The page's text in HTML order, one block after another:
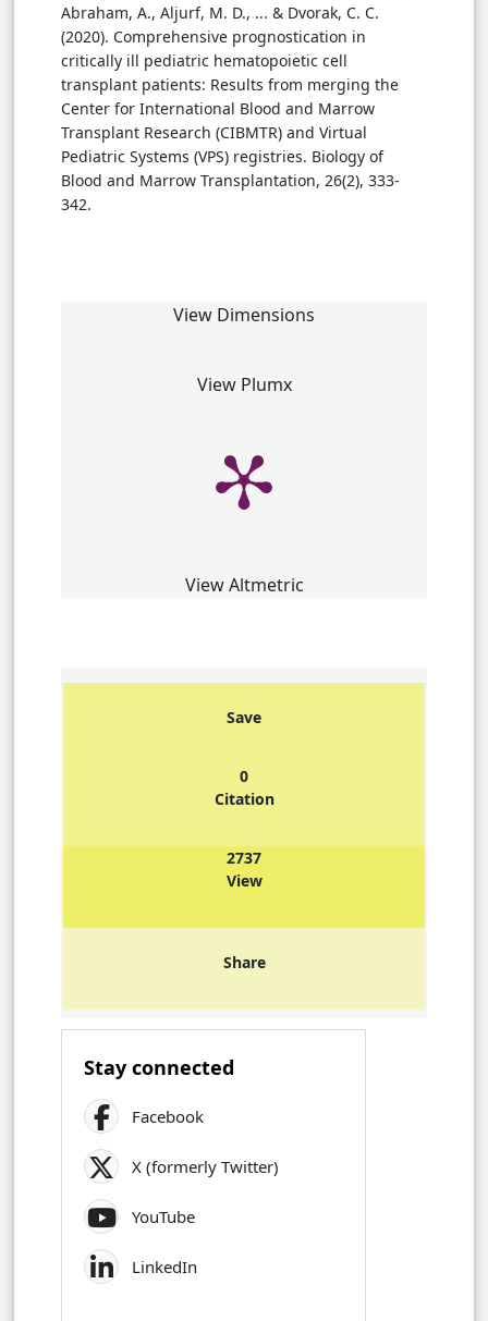
Abraham, A., Aljurf, M. D., ... & Dvorak, C. C.
(2020). Comprehensive prognostication in
critically ill pediatric hematopoietic cell
transplant patients: Results from merging the
Center for International Blood and Marrow
Transplant Research (CIBMTR) and Virtual
Pediatric Systems (VPS) registries. Biology of
Blood and Marrow Transplantation, 26(2), 333-
342.
View Dimensions
View Plumx
View Altmetric
Save
0
Citation
2737
View
Share
Stay connected
Facebook
X (formerly Twitter)
YouTube
LinkedIn